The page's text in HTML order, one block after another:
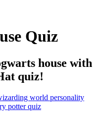
Quiz
house with
quiz!
world personality
potter quiz